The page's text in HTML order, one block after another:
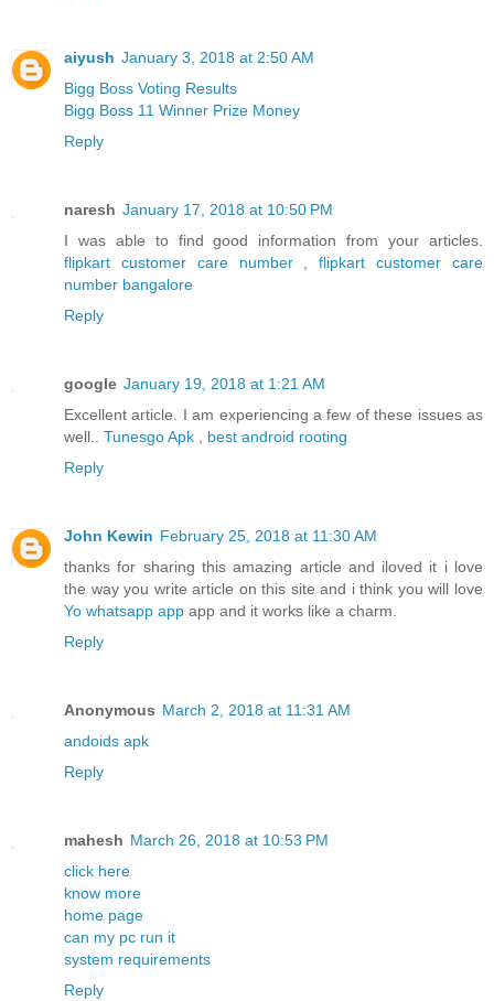
aiyush January 3, 2018 at 2:50 AM
Bigg Boss Voting Results
Bigg Boss 11 Winner Prize Money
Reply
naresh January 17, 2018 at 10:50 PM
I was able to find good information from your articles.
flipkart customer care number,flipkart customer care
number bangalore
Reply
google January 19, 2018 at 1:21 AM
Excellent article. I am experiencing a few of these issues as
well.. Tunesgo Apk
best android rooting
Reply
John Kewin February 25, 2018 at 11:30 AM
thanks for sharing this amazing article and iloved it i love
the way you write article on this site and i think you will love
Yo whatsapp app app and it works like a charm.
Reply
Anonymous March 2, 2018 at 11:31 AM
andoids apk
Reply
mahesh March 26, 2018 at 10:53 PM
click here
know more
home page
can my pc run it
system requirements
Reply